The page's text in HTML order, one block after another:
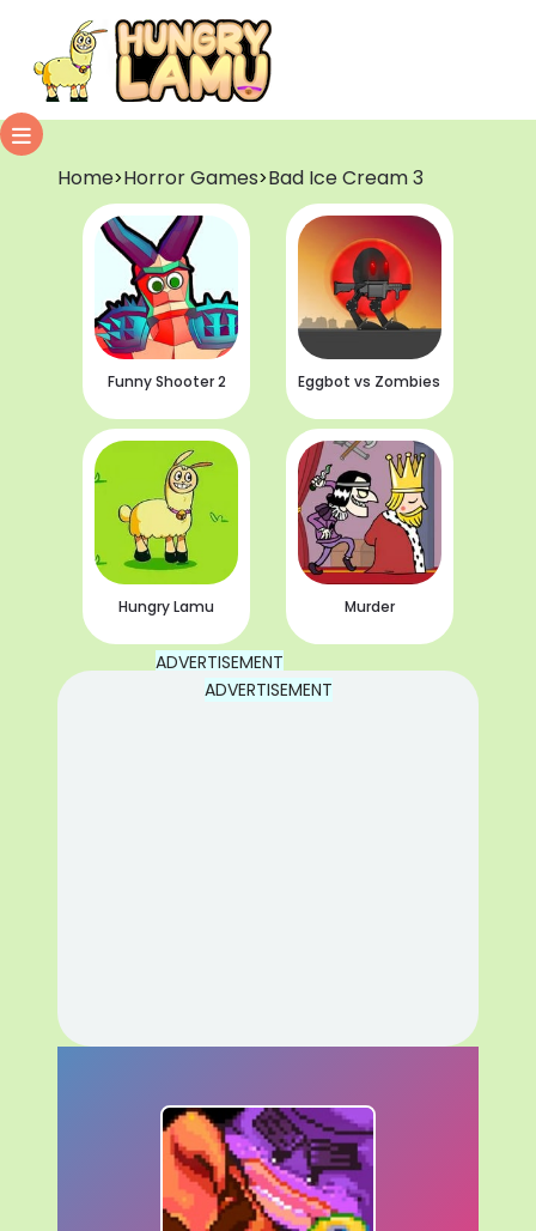
Home>Horror Games>Bad Ice Cream 3
Funny Shooter 2 Eggbot vs Zombies
Hungry Lamu Murder
ADVERTISEMENT
ADVERTISEMENT